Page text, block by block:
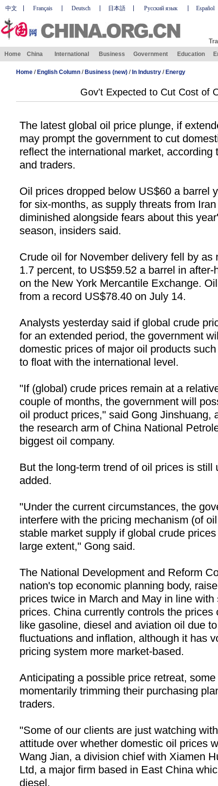
中文 Français Deutsch 日本語 Русский язык Español
Home China International Business Government Education
Home/ English Column/ Business (new)/ In Industry/ Energy
Gov't Expected to Cut Cost of
The latest global oil price plunge, if
may prompt the government to cut
reflect the international market, according
and traders.
Oil prices dropped below US$60 abarrel
for six-months, as supply threats from Iran
diminished alongside fears about this
season, insiders said.
Crude oil for November delivery fell by as
1.7 percent, to US$59.52 abarrel in after-
on the New York Mercantile Exchange.
from a record US$78.40 on July 14.
Analysts yesterday said if global crude
for an extended period, the government
domestic prices of major oil products
to float with the international level.
"If (global) crude prices remain at a
couple of months, the government will
oil product prices," said Gong Jinshuang,
the research arm of China National
biggest oil company.
But the long-term trend of oil prices is still
added.
"Under the current circumstances, the
interfere with the pricing mechanism (of
stable market supply if global crude
large extent," Gong said.
The National Development and Reform
nation's top economic planning body,
prices twice in March and May in line
prices. Chinacurrently controls the prices
like gasoline, diesel and aviation oil due
fluctuations and inflation, although it has
pricing system more market-based.
Anticipating a possible price retreat,
momentarily trimming their purchasing
traders.
"Some of our clients are just watching
attitude over whether domestic oil prices
Wang Jian, a division chief with Xiamen
Ltd, a major firm based in East China
diesel.